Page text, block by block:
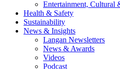
Entertainment, Cultural
Health & Safety
Sustainability
News & Insights
Langan Newsletters
News & Awards
Videos
Podcast